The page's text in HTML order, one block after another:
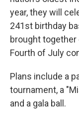
year, they will
241st birthday
brought
Fourth of July
Plans include a
tournament, a
and a gala ball.